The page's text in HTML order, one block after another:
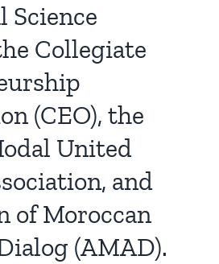
Science
Collegiate
(CEO), the
United
and
of Moroccan
(AMAD).